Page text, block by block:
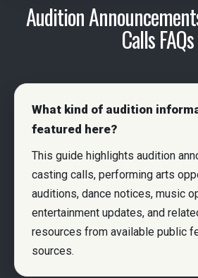
Audition
Calls FAQs
What kind of audition
featured here?
This guide highlights audition
casting calls, performing arts
auditions, dance notices, music
entertainment updates, and
resources from available public
sources.